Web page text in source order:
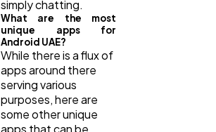
simply chatting.
What are the most
unique apps for
Android UAE?
While there is a flux of
apps around there
serving various
purposes, here are
some other unique
apps that can be